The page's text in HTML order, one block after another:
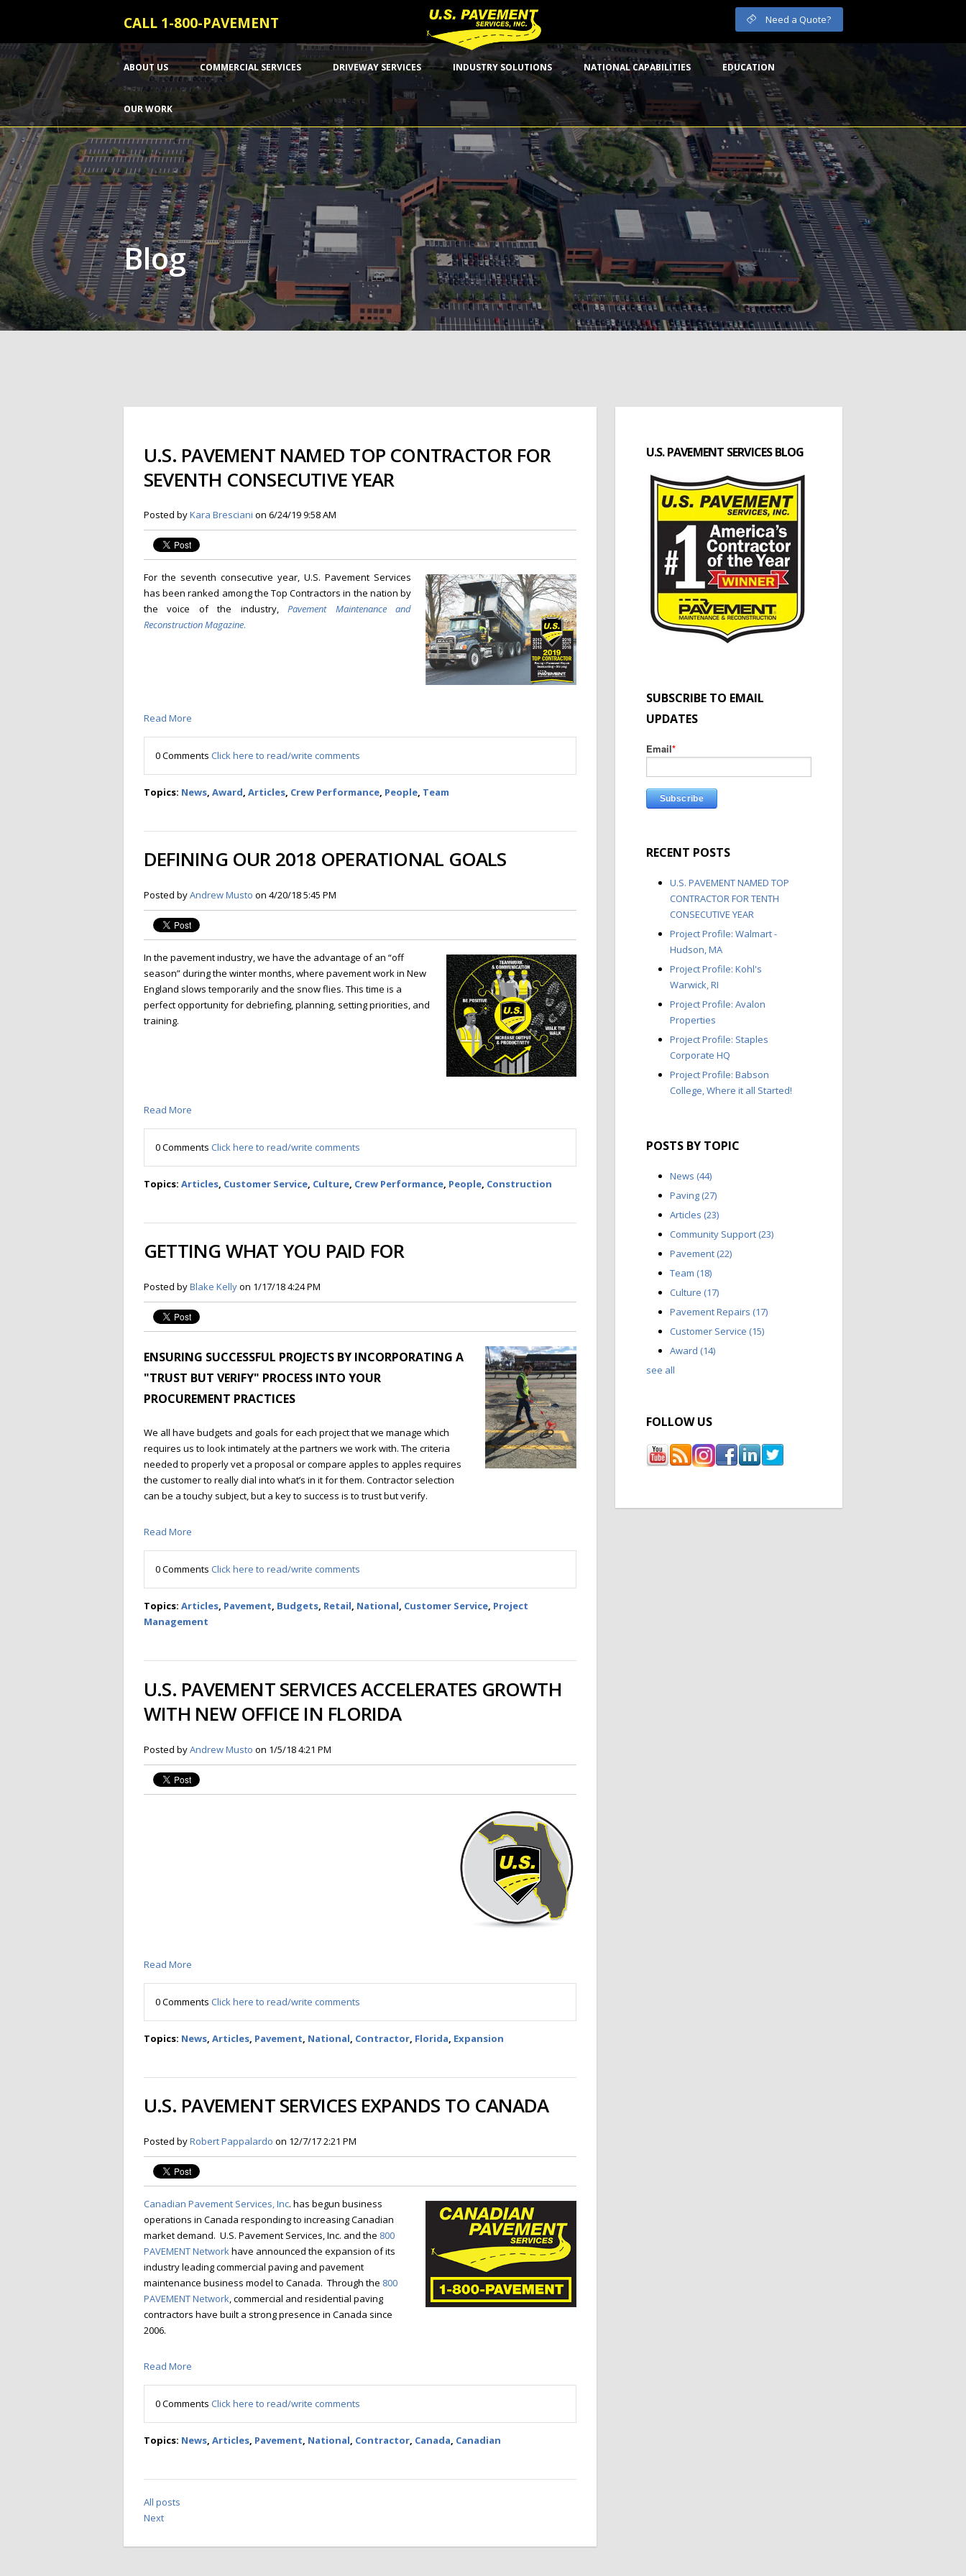
CALL 1-800-PAVEMENT Need a Quote?
ABOUT US COMMERCIAL SERVICES DRIVEWAY SERVICES INDUSTRY SOLUTIONS NATIONAL CAPABILITIES EDUCATION
OUR WORK
Blog
U.S. PAVEMENT NAMED TOP CONTRACTOR FOR
SEVENTH CONSECUTIVE YEAR
Posted byKara Bresciani on 6/24/19 9:58 AM
For the seventh consecutive year, U.S. Pavement Services
has been ranked among the Top Contractors in the nation by
the voice of the industry,Pavement Maintenance and
Reconstruction Magazine.
Read More
0 Comments Click here to read/write comments
Topics: News Award Articles Crew Performance People Team
DEFINING OUR 2018 OPERATIONAL GOALS
Posted byAndrew Musto on 4/20/18 5:45 PM
In the pavement industry, we have the advantage of an “off
season” during the winter months, where pavement work in New
England slows temporarily and the snow flies. This time is a
perfect opportunity for debriefing, planning, setting priorities, and
training.
Read More
0 Comments Click here to read/write comments
Topics: Articles, Customer Service, Culture, Crew Performance, People, Construction
GETTING WHAT YOU PAID FOR
Posted byBlake Kellyon 1/17/18 4:24 PM
ENSURING SUCCESSFUL PROJECTS BY INCORPORATING A
"TRUST BUT VERIFY" PROCESS INTO YOUR
PROCUREMENT PRACTICES
We all have budgets and goals for each project that we manage which
requires us to look intimately at the partners we work with. The criteria
needed to properly vet a proposal or compare apples to apples requires
the customer to really dial into what’s in it for them. Contractor selection
can be a touchy subject, but a key to success is to trust but verify.
Read More
0 Comments Click here to read/write comments
Topics: Articles, Pavement, Budgets, Retail, National, Customer Service, Project
Management
U.S. PAVEMENT SERVICES ACCELERATES GROWTH
WITH NEW OFFICE IN FLORIDA
Posted byAndrew Musto on 1/5/18 4:21 PM
Read More
0 Comments Click here to read/write comments
Topics: News Articles Pavement National Contractor Florida Expansion
U.S. PAVEMENT SERVICES EXPANDS TO CANADA
Posted byRobert Pappalardo on 12/7/17 2:21 PM
Canadian Pavement Services, Inc. has begun business
operations in Canada responding to increasing Canadian
market demand. U.S. Pavement Services, Inc. and the 800
PAVEMENT Networkhave announced the expansion of its
industry leading commercial paving and pavement
maintenance business model to Canada. Through the 800
PAVEMENT Network, commercial and residential paving
contractors have built a strong presence in Canada since
2006.
Read More
0 Comments Click here to read/write comments
Topics: News, Articles, Pavement, National, Contractor, Canada, Canadian
All posts
Next
U.S. PAVEMENT SERVICES BLOG
SUBSCRIBE TO EMAIL
UPDATES
Email*
RECENT POSTS
U.S. PAVEMENT NAMED TOP
CONTRACTOR FOR TENTH
CONSECUTIVE YEAR
Project Profile: Walmart -
Hudson, MA
Project Profile: Kohl's
Warwick, RI
Project Profile: Avalon
Properties
Project Profile: Staples
Corporate HQ
Project Profile: Babson
College, Where it all Started!
POSTS BY TOPIC
News (44)
Paving (27)
Articles (23)
Community Support (23)
Pavement (22)
Team (18)
Culture (17)
Pavement Repairs (17)
Customer Service (15)
Award (14)
see all
FOLLOW US